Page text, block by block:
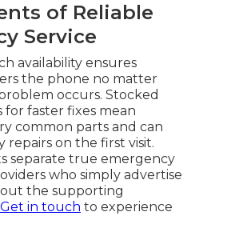
of Reliable
Service
availability ensures
the phone no matter
occurs. Stocked
for faster fixes mean
common parts and can
repairs on the first visit.
separate true emergency
who simply advertise
the supporting
Get in touch to experience